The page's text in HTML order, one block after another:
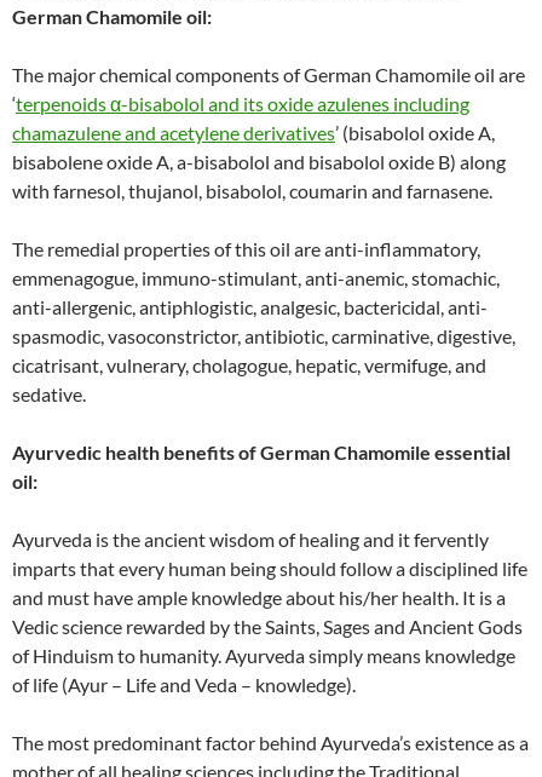
German Chamomile oil:
The major chemical components of German Chamomile oil are
‘terpenoids α-bisabolol and its oxide azulenes including
chamazulene and acetylene derivatives’ (bisabolol oxide A,
bisabolene oxide A, a-bisabolol and bisabolol oxide B) along
with farnesol, thujanol, bisabolol, coumarin and farnasene.
The remedial properties of this oil are anti-inflammatory,
emmenagogue, immuno-stimulant, anti-anemic, stomachic,
anti-allergenic, antiphlogistic, analgesic, bactericidal, anti-
spasmodic, vasoconstrictor, antibiotic, carminative, digestive,
cicatrisant, vulnerary, cholagogue, hepatic, vermifuge, and
sedative.
Ayurvedic health benefits of German Chamomile essential
oil:
Ayurveda is the ancient wisdom of healing and it fervently
imparts that every human being should follow a disciplined life
and must have ample knowledge about his/her health. It is a
Vedic science rewarded by the Saints, Sages and Ancient Gods
of Hinduism to humanity. Ayurveda simply means knowledge
of life (Ayur – Life and Veda – knowledge).
The most predominant factor behind Ayurveda’s existence as a
mother of all healing sciences including the Traditional